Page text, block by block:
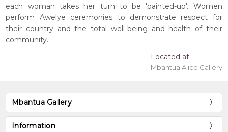
each woman takes her turn to be 'painted-up'. Women
perform Awelye ceremonies to demonstrate respect for
their country and the total well-being and health of their
community.
Located at
Mbantua Alice Gallery
Mbantua Gallery
Information